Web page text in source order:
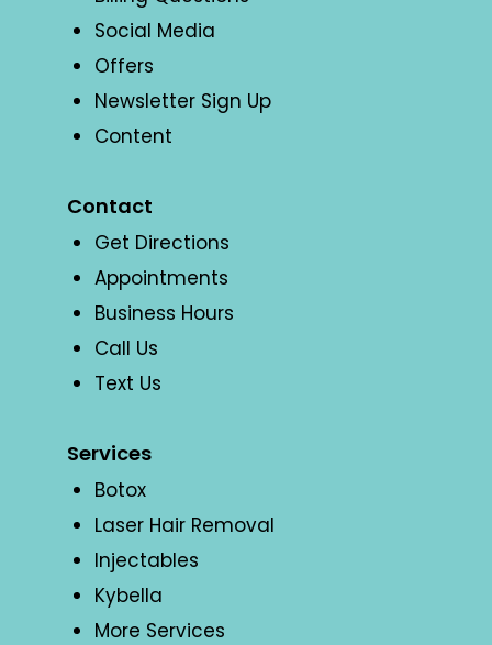
Social Media
Offers
Newsletter Sign Up
Content
Contact
Get Directions
Appointments
Business Hours
Call Us
Text Us
Services
Botox
Laser Hair Removal
Injectables
Kybella
More Services